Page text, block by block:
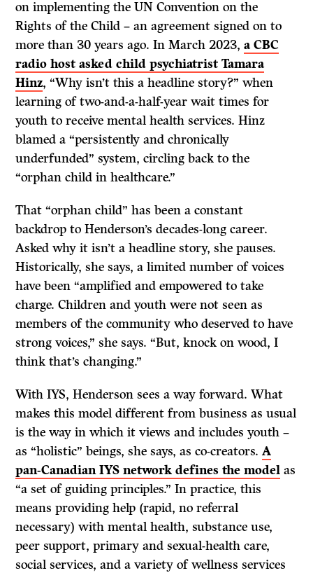
on implementing the UN Convention on the
Rights of the Child – an agreement signed on to
more than 30 years ago. In March 2023,a CBC
radio host asked child psychiatrist Tamara
Hinz, “Why isn’t this a headline story?” when
learning of two-and-a-half-year wait times for
youth to receive mental health services. Hinz
blamed a “persistently and chronically
underfunded” system, circling back to the
“orphan child in healthcare.”
That “orphan child” has been a constant
backdrop to Henderson’s decades-long career.
Asked why it isn’t a headline story, she pauses.
Historically, she says, a limited number of voices
have been “amplified and empowered to take
charge. Children and youth were not seen as
members of the community who deserved to have
strong voices,” she says. “But, knock on wood, I
think that’s changing.”
With IYS, Henderson sees a way forward. What
makes this model different from business as usual
is the way in which it views and includes youth –
as “holistic” beings, she says, as co-creators.A
pan-Canadian IYS network defines the model as
“a set of guiding principles.” In practice, this
means providing help (rapid, no referral
necessary) with mental health, substance use,
peer support, primary and sexual-health care,
social services, and a variety of wellness services